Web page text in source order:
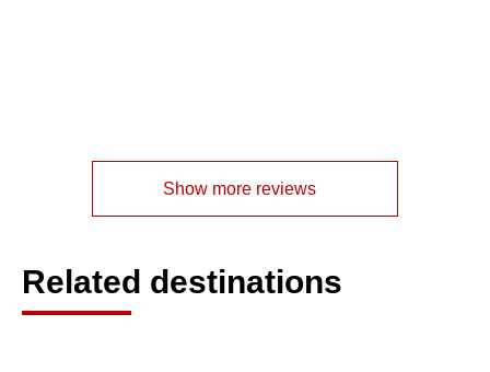
Show more reviews
Related destinations